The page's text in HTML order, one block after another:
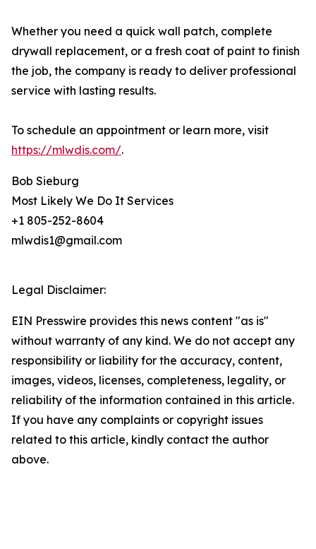
Whether you need a quick wall patch, complete
drywall replacement, or a fresh coat of paint to finish
the job, the company is ready to deliver professional
service with lasting results.
To schedule an appointment or learn more, visit
https://mlwdis.com/.
Bob Sieburg
Most Likely We Do It Services
+1 805-252-8604
mlwdis1@gmail.com
Legal Disclaimer:
EIN Presswire provides this news content "as is"
without warranty of any kind. We do not accept any
responsibility or liability for the accuracy, content,
images, videos, licenses, completeness, legality, or
reliability of the information contained in this article.
If you have any complaints or copyright issues
related to this article, kindly contact the author
above.